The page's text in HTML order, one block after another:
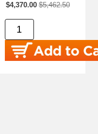
$4,370.00 $5,462.50